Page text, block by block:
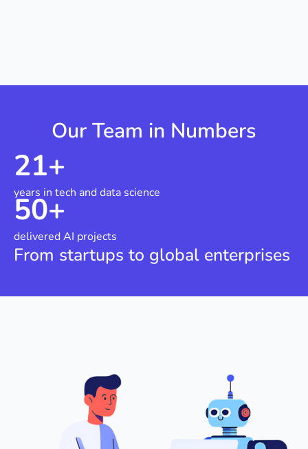
Our Team in Numbers
21+
years in tech and data science
50+
delivered AI projects
From startups to global enterprises